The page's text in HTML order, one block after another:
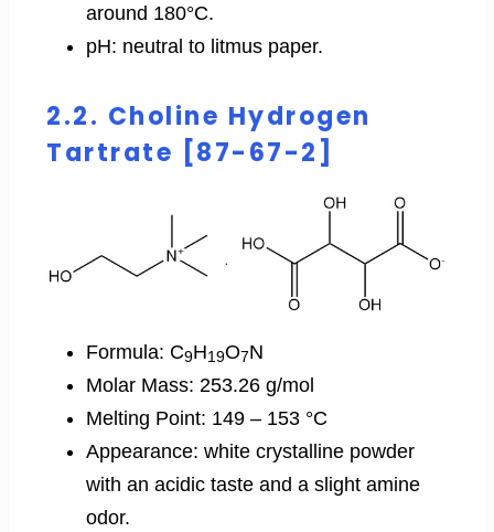
around 180°C.
pH: neutral to litmus paper.
2.2. Choline Hydrogen
Tartrate [87-67-2]
Formula: C9H19O7N
Molar Mass: 253.26 g/mol
Melting Point: 149 – 153 °C
Appearance: white crystalline powder
with an acidic taste and a slight amine
odor.